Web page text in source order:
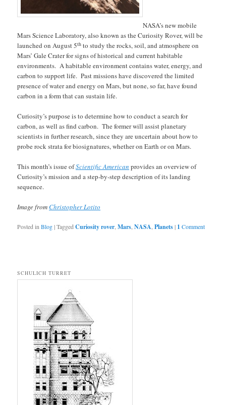
NASA’s new mobile
Mars Science Laboratory, also known as the Curiosity Rover, will be
launched on August 5th to study the rocks, soil, and atmosphere on
Mars’ Gale Crater for signs of historical and current habitable
environments. A habitable environment contains water, energy, and
carbon to support life. Past missions have discovered the limited
presence of water and energy on Mars, but none, so far, have found
carbon in a form that can sustain life.
Curiosity’s purpose is to determine how to conduct a search for
carbon, as well as find carbon. The former will assist planetary
scientists in further research, since they are uncertain about how to
probe rock strata for biosignatures, whether on Earth or on Mars.
This month’s issue ofScientific American provides an overview of
Curiosity’s mission and a step-by-step description of its landing
sequence.
Image fromChristopher Lotito
Posted inBlog|TaggedCuriosity rover,Mars,NASA,Planets| 1 Comment
SCHULICH TURRET